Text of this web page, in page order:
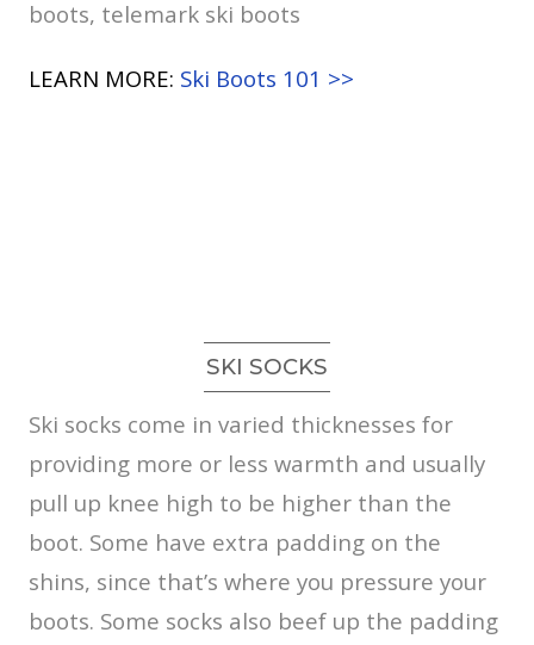
boots, telemark ski boots
LEARN MORE: Ski Boots 101 >>
SKI SOCKS
Ski socks come in varied thicknesses for
providing more or less warmth and usually
pull up knee high to be higher than the
boot. Some have extra padding on the
shins, since that’s where you pressure your
boots. Some socks also beef up the padding